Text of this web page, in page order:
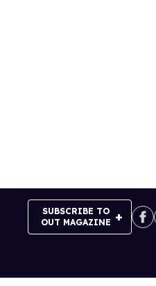
SUBSCRIBE TO
OUT MAGAZINE